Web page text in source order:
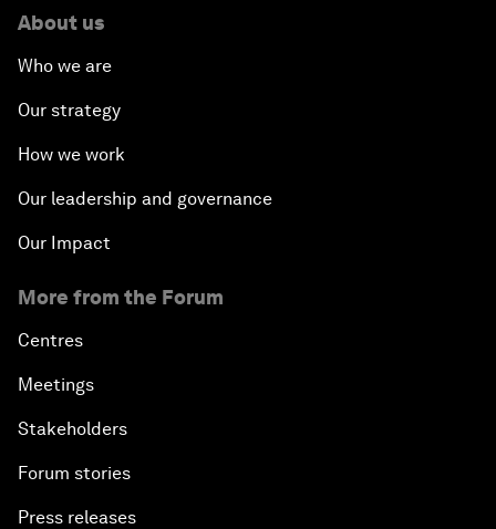
About us
Who we are
Our strategy
How we work
Our leadership and governance
Our Impact
More from the Forum
Centres
Meetings
Stakeholders
Forum stories
Press releases